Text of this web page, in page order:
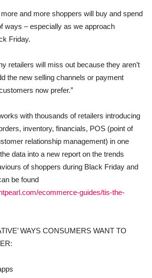
and more shoppers will buy and spend
ways – especially as we approach
Friday.
retailers will miss out because they aren’t
the new selling channels or payment
now prefer.”
with thousands of retailers introducing
inventory, financials, POS (point of
relationship management) in one
data into a new report on the trends
of shoppers during Black Friday and
be found
ecommerce-guides/tis-the-
WAYS CONSUMERS WANT TO